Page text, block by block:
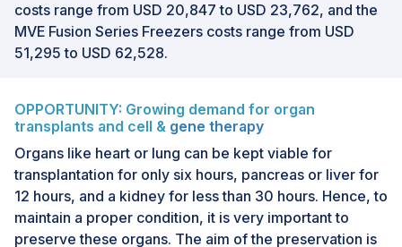
costs range from USD 20,847 to USD 23,762, and the
MVE Fusion Series Freezers costs range from USD
51,295 to USD 62,528.
OPPORTUNITY: Growing demand for organ
transplants and cell & gene therapy
Organs like heart or lung can be kept viable for
transplantation for only six hours, pancreas or liver for
12 hours, and a kidney for less than 30 hours. Hence, to
maintain a proper condition, it is very important to
preserve these organs. The aim of the preservation is